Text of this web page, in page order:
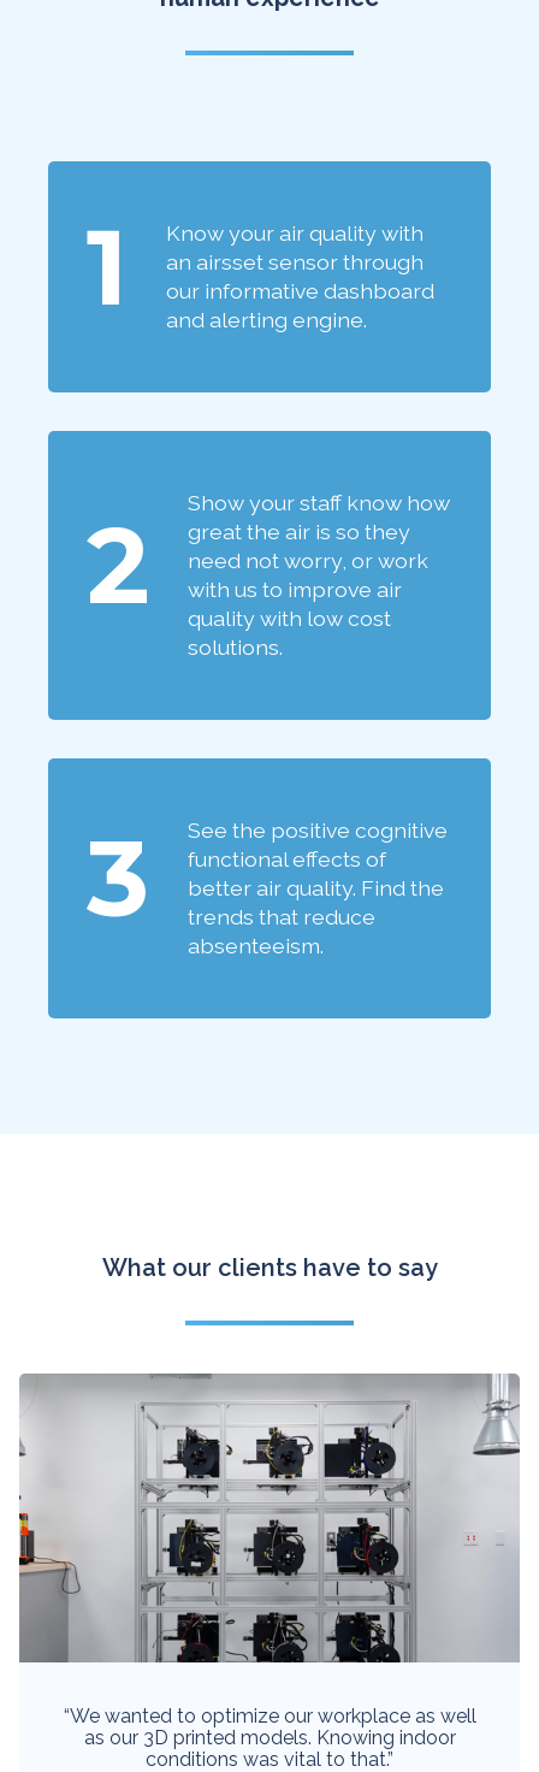
1
Know your air quality with
an airsset sensor through
our informative dashboard
and alerting engine.
2
Show your staff know how
great the air is so they
need not worry, or work
with us to improve air
quality with low cost
solutions.
3
See the positive cognitive
functional effects of
better air quality. Find the
trends that reduce
absenteeism.
What our clients have to say
“We wanted to optimize our workplace as well
as our 3D printed models. Knowing indoor
conditions was vital to that.”